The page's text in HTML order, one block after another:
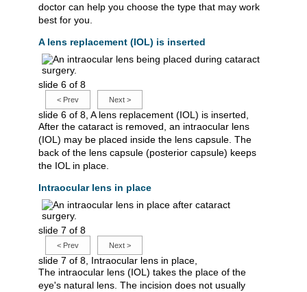
doctor can help you choose the type that may work
best for you.
A lens replacement (IOL) is inserted
slide 6 of 8
< Prev Next >
slide 6 of 8, A lens replacement (IOL) is inserted,
After the cataract is removed, an intraocular lens
(IOL) may be placed inside the lens capsule. The
back of the lens capsule (posterior capsule) keeps
the IOL in place.
Intraocular lens in place
slide 7 of 8
< Prev Next >
slide 7 of 8, Intraocular lens in place,
The intraocular lens (IOL) takes the place of the
eye's natural lens. The incision does not usually